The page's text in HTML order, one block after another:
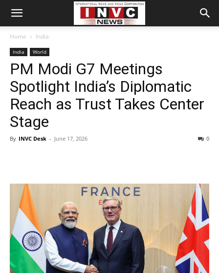
Home India
India World
PM Modi G7 Meetings
Spotlight India’s Diplomatic
Reach as Trust Takes Center
Stage
By INVC Desk - June 17, 2026 0